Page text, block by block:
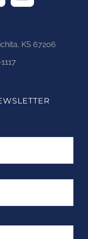
KS 67206
First
Last